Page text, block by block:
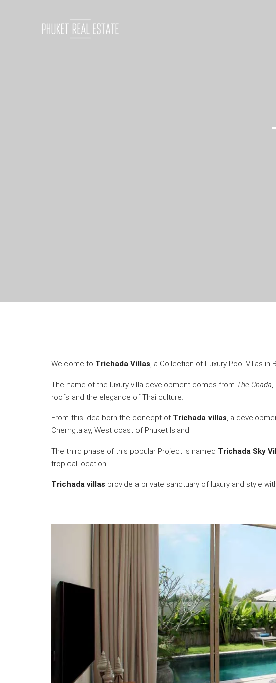
Welcome to Trichada Villas, a Collection of Luxury Pool Villas in
The name of the luxury villa development comes from The Chada,
roofs and the elegance of Thai culture.
From this idea born the concept of Trichada villas, a
Cherngtalay, West coast of Phuket Island.
The third phase of this popular Project is named Trichada Sky
tropical location.
Trichada villas provide a private sanctuary of luxury and style